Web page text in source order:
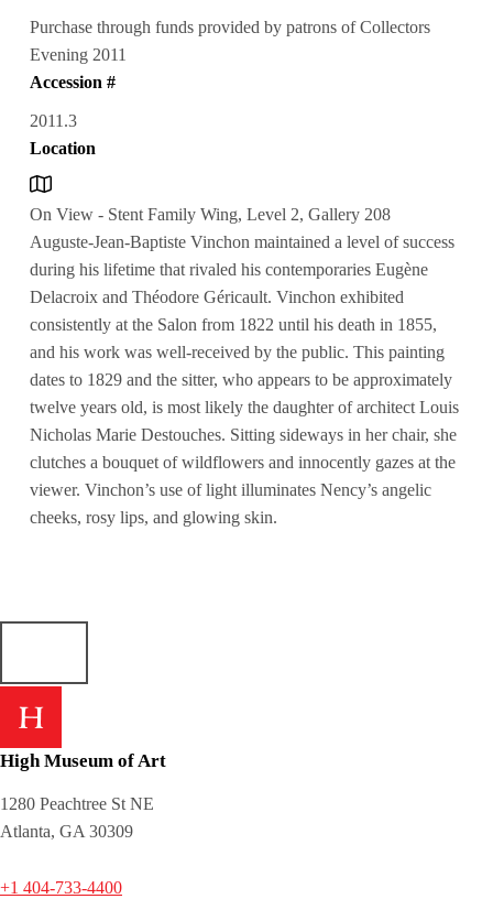
Purchase through funds provided by patrons of Collectors
Evening 2011
Accession #
2011.3
Location
On View - Stent Family Wing, Level 2, Gallery 208
Auguste-Jean-Baptiste Vinchon maintained a level of success
during his lifetime that rivaled his contemporaries Eugène
Delacroix and Théodore Géricault. Vinchon exhibited
consistently at the Salon from 1822 until his death in 1855,
and his work was well-received by the public. This painting
dates to 1829 and the sitter, who appears to be approximately
twelve years old, is most likely the daughter of architect Louis
Nicholas Marie Destouches. Sitting sideways in her chair, she
clutches a bouquet of wildflowers and innocently gazes at the
viewer. Vinchon’s use of light illuminates Nency’s angelic
cheeks, rosy lips, and glowing skin.
High Museum of Art
1280 Peachtree St NE
Atlanta, GA 30309
+1 404-733-4400